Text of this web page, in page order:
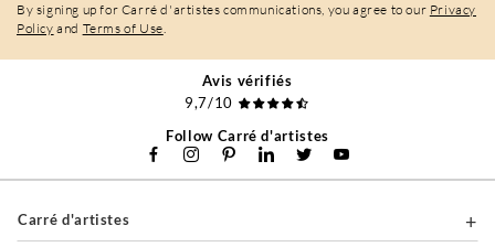
By signing up for Carré d'artistes communications, you agree to our Privacy
Policy and Terms of Use.
Avis vérifiés
9,7/10
Follow Carré d'artistes
Carré d'artistes